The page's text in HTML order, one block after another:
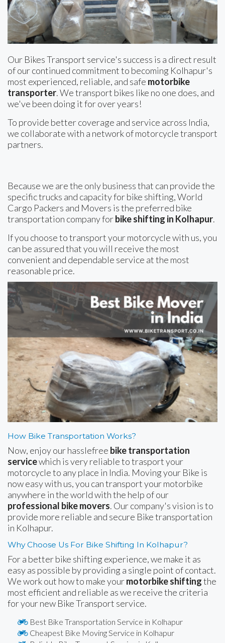
Our Bikes Transport service's success is a direct result
of our continued commitment to becoming Kolhapur's
most experienced, reliable, and safe motorbike
transporter. We transport bikes like no one does, and
we've been doing it for over years!
To provide better coverage and service across India,
we collaborate with a network of motorcycle transport
partners.
Because we are the only business that can provide the
specific trucks and capacity for bike shifting, World
Cargo Packers and Movers is the preferred bike
transportation company forbike shifting in Kolhapur.
If you choose to transport your motorcycle with us, you
can be assured that you will receive the most
convenient and dependable service at the most
reasonable price.
How Bike Transportation Works?
Now, enjoy our hasslefree bike transportation
servicewhich is very reliable to trasport your
motorcycle to any place in India. Moving your Bike is
now easy with us, you can transport your motorbike
anywhere in the world with the help of our
professional bike movers. Our company's vision is to
provide more reliable and secure Bike transportation
in Kolhapur.
Why Choose Us For Bike Shifting In Kolhapur?
For a better bike shifting experience, we make it as
easy as possible by providing a single point of contact.
We work out how to make yourmotorbike shiftingthe
most efficient and reliable as we receive the criteria
for your new Bike Transport service.
Best Bike Transportation Service in Kolhapur
Cheapest Bike Moving Service in Kolhapur